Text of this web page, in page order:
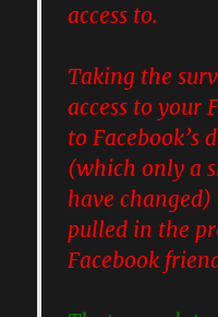
access to.
Taking the
access to your
to Facebook’s
(which only a
have
pulled in the
Facebook